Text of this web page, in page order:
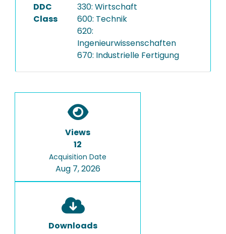
DDC
Class
330: Wirtschaft
600: Technik
620:
Ingenieurwissenschaften
670: Industrielle Fertigung
Views
12
Acquisition Date
Aug 7, 2026
Downloads